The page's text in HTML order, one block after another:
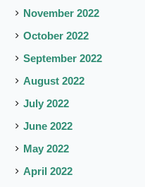
November 2022
October 2022
September 2022
August 2022
July 2022
June 2022
May 2022
April 2022